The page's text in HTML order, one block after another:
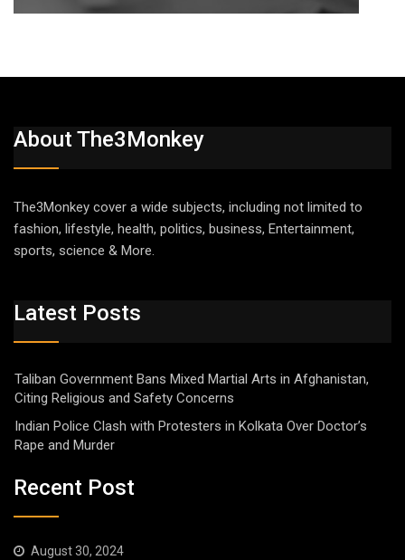
About The3Monkey
The3Monkey cover a wide subjects, including not limited to
fashion, lifestyle, health, politics, business, Entertainment,
sports, science & More.
Latest Posts
Taliban Government Bans Mixed Martial Arts in Afghanistan,
Citing Religious and Safety Concerns
Indian Police Clash with Protesters in Kolkata Over Doctor’s
Rape and Murder
Recent Post
August 30, 2024